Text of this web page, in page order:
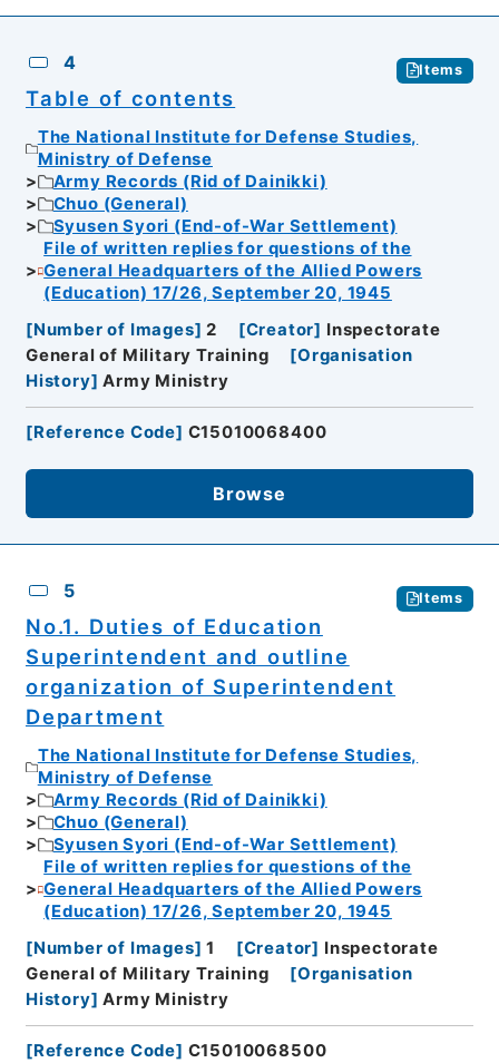
4 Items
Table of contents
The National Institute for Defense Studies,
Ministry of Defense
Army Records (Rid of Dainikki)
Chuo (General)
Syusen Syori (End-of-War Settlement)
File of written replies for questions of the
General Headquarters of the Allied Powers
(Education) 17/26, September 20, 1945
[Number of Images] 2 [Creator] Inspectorate
General of Military Training
[Organisation
History] Army Ministry
[Reference Code] C15010068400
Browse
5 Items
No.1. Duties of Education
Superintendent and outline
organization of Superintendent
Department
The National Institute for Defense Studies,
Ministry of Defense
Army Records (Rid of Dainikki)
Chuo (General)
Syusen Syori (End-of-War Settlement)
File of written replies for questions of the
General Headquarters of the Allied Powers
(Education) 17/26, September 20, 1945
[Number of Images] 1 [Creator] Inspectorate
General of Military Training
[Organisation
History] Army Ministry
[Reference Code] C15010068500